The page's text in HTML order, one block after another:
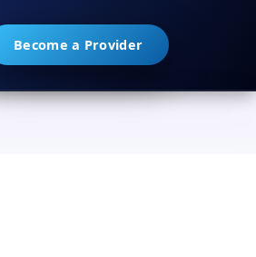
Become a Provider